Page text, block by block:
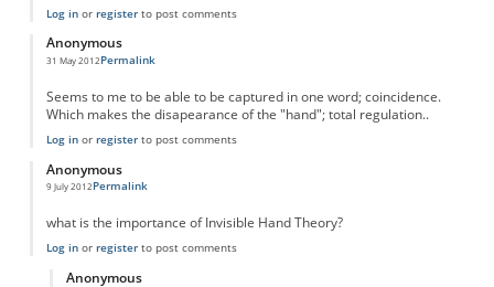
Log inor registerto post comments
Anonymous
31 May 2012Permalink
Seems to me to be able to be captured in one word; coincidence.
Which makes the disapearance of the "hand"; total regulation..
Log inor registerto post comments
Anonymous
9 July 2012Permalink
what is the importance of Invisible Hand Theory?
Log inor registerto post comments
Anonymous